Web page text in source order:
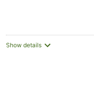
Show details